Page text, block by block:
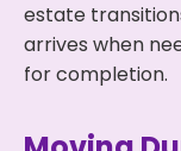
estate
arrives when
for completion.